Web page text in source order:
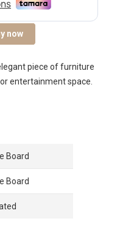
now
piece of furniture
entertainment space.
Board
Board